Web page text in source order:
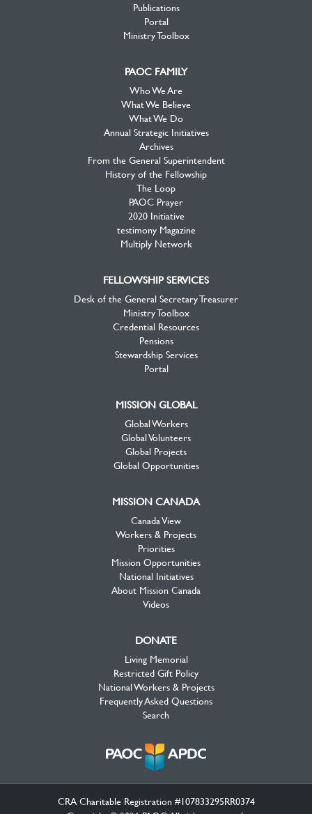
Publications
Portal
Ministry Toolbox
PAOC FAMILY
Who We Are
What We Believe
What We Do
Annual Strategic Initiatives
Archives
From the General Superintendent
History of the Fellowship
The Loop
PAOC Prayer
2020 Initiative
testimony Magazine
Multiply Network
FELLOWSHIP SERVICES
Desk of the General Secretary Treasurer
Ministry Toolbox
Credential Resources
Pensions
Stewardship Services
Portal
MISSION GLOBAL
Global Workers
Global Volunteers
Global Projects
Global Opportunities
MISSION CANADA
Canada View
Workers & Projects
Priorities
Mission Opportunities
National Initiatives
About Mission Canada
Videos
DONATE
Living Memorial
Restricted Gift Policy
National Workers & Projects
Frequently Asked Questions
Search
CRA Charitable Registration #107833295RR0374